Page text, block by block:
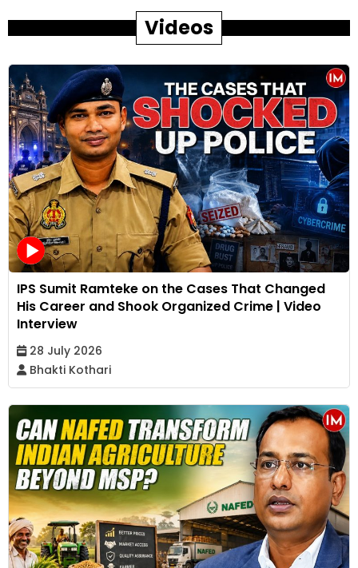
Videos
IPS Sumit Ramteke on the Cases That Changed
His Career and Shook Organized Crime | Video
Interview
28 July 2026
Bhakti Kothari